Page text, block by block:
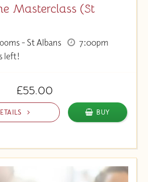
Masterclass (St
- St Albans
7:00pm
left!
£55.00
BUY